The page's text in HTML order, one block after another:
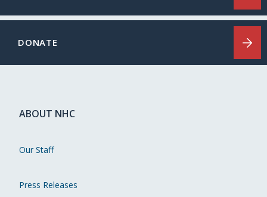
DONATE
ABOUT NHC
Our Staff
Press Releases